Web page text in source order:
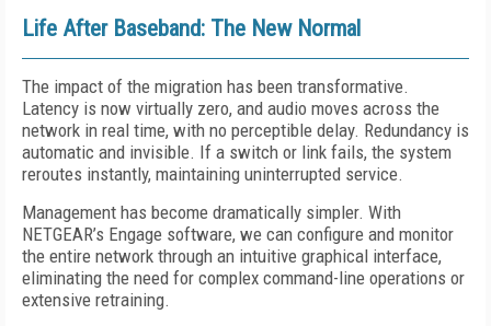
Life After Baseband: The New Normal
The impact of the migration has been transformative.
Latency is now virtually zero, and audio moves across the
network in real time, with no perceptible delay. Redundancy is
automatic and invisible. If a switch or link fails, the system
reroutes instantly, maintaining uninterrupted service.
Management has become dramatically simpler. With
NETGEAR’s Engage software, we can configure and monitor
the entire network through an intuitive graphical interface,
eliminating the need for complex command-line operations or
extensive retraining.